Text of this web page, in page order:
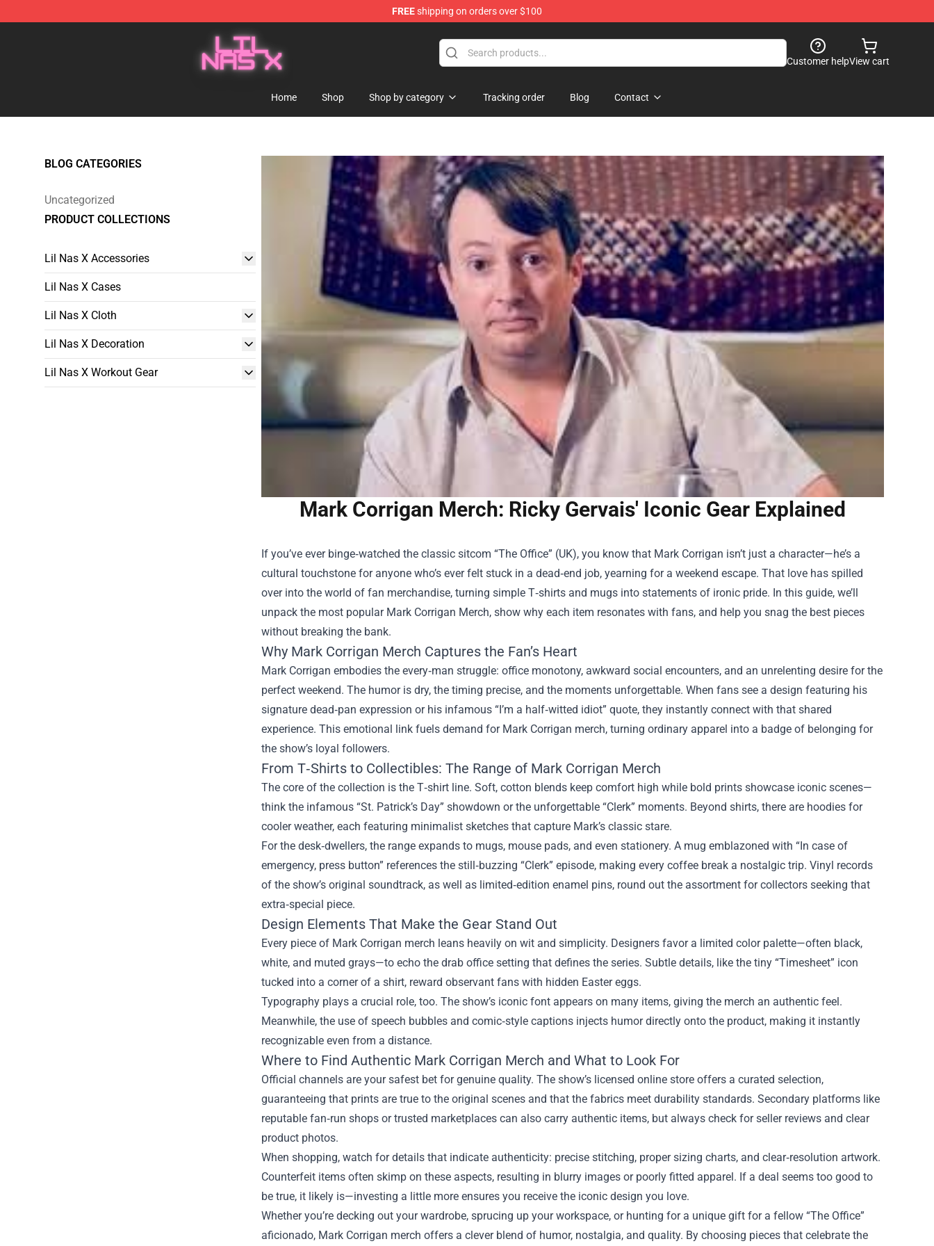
FREEshipping on orders over $100
Lil Nas X Store - Official Lil Nas X Merchandise Shop
Customer helpView cart
Home Shop Shop by category Tracking order Blog Contact
BLOG CATEGORIES
Uncategorized
PRODUCT COLLECTIONS
Lil Nas X Accessories
Lil Nas X Cases
Lil Nas X Cloth
Lil Nas X Decoration
Lil Nas X Workout Gear
Mark Corrigan Merch: Ricky Gervais' Iconic Gear Explained
If you’ve ever binge‑watched the classic sitcom “The Office” (UK), you know that Mark Corrigan isn’t just a character—he’s a
cultural touchstone for anyone who’s ever felt stuck in a dead‑end job, yearning for a weekend escape. That love has spilled
over into the world of fan merchandise, turning simple T‑shirts and mugs into statements of ironic pride. In this guide, we’ll
unpack the most popular Mark Corrigan Merch, show why each item resonates with fans, and help you snag the best pieces
without breaking the bank.
Why Mark Corrigan Merch Captures the Fan’s Heart
Mark Corrigan embodies the every‑man struggle: office monotony, awkward social encounters, and an unrelenting desire for the
perfect weekend. The humor is dry, the timing precise, and the moments unforgettable. When fans see a design featuring his
signature dead‑pan expression or his infamous “I’m a half‑witted idiot” quote, they instantly connect with that shared
experience. This emotional link fuels demand for Mark Corrigan merch, turning ordinary apparel into a badge of belonging for
the show’s loyal followers.
From T‑Shirts to Collectibles: The Range of Mark Corrigan Merch
The core of the collection is the T‑shirt line. Soft, cotton blends keep comfort high while bold prints showcase iconic scenes—
think the infamous “St. Patrick’s Day” showdown or the unforgettable “Clerk” moments. Beyond shirts, there are hoodies for
cooler weather, each featuring minimalist sketches that capture Mark’s classic stare.
For the desk‑dwellers, the range expands to mugs, mouse pads, and even stationery. A mug emblazoned with “In case of
emergency, press button” references the still‑buzzing “Clerk” episode, making every coffee break a nostalgic trip. Vinyl records
of the show’s original soundtrack, as well as limited‑edition enamel pins, round out the assortment for collectors seeking that
extra‑special piece.
Design Elements That Make the Gear Stand Out
Every piece of Mark Corrigan merch leans heavily on wit and simplicity. Designers favor a limited color palette—often black,
white, and muted grays—to echo the drab office setting that defines the series. Subtle details, like the tiny “Timesheet” icon
tucked into a corner of a shirt, reward observant fans with hidden Easter eggs.
Typography plays a crucial role, too. The show’s iconic font appears on many items, giving the merch an authentic feel.
Meanwhile, the use of speech bubbles and comic‑style captions injects humor directly onto the product, making it instantly
recognizable even from a distance.
Where to Find Authentic Mark Corrigan Merch and What to Look For
Official channels are your safest bet for genuine quality. The show’s licensed online store offers a curated selection,
guaranteeing that prints are true to the original scenes and that the fabrics meet durability standards. Secondary platforms like
reputable fan‑run shops or trusted marketplaces can also carry authentic items, but always check for seller reviews and clear
product photos.
When shopping, watch for details that indicate authenticity: precise stitching, proper sizing charts, and clear‑resolution artwork.
Counterfeit items often skimp on these aspects, resulting in blurry images or poorly fitted apparel. If a deal seems too good to
be true, it likely is—investing a little more ensures you receive the iconic design you love.
Whether you’re decking out your wardrobe, sprucing up your workspace, or hunting for a unique gift for a fellow “The Office”
aficionado, Mark Corrigan merch offers a clever blend of humor, nostalgia, and quality. By choosing pieces that celebrate the